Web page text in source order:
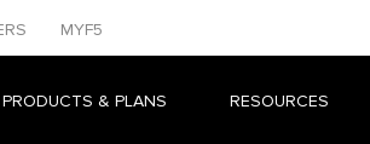
MYF5
& PLANS RESOURCES